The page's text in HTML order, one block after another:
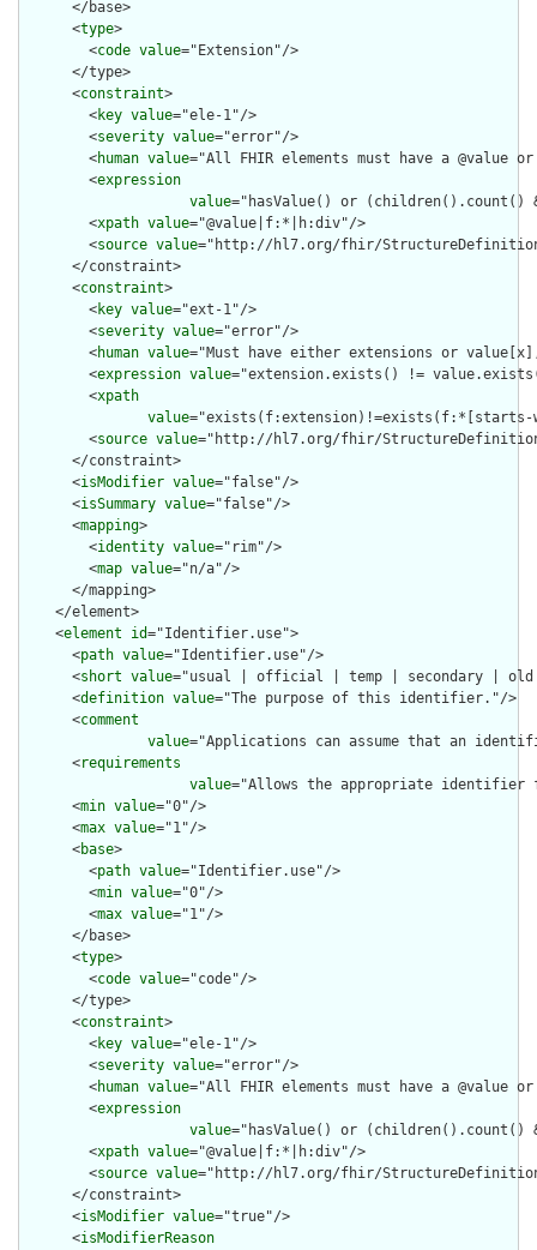
      </base>
      <
type>
        <
code value="Extension"/>
      </type>
      <
constraint>
        <
key value="ele-1"/>
        <
severity value="error"/>
        <
human value="All FHIR elements must have a @value
        <
expression
value="hasValue() or
        <
xpath value="@value|f:*|h:div"/>
        <
source value="http://hl7.org/fhir/
      </constraint>
      <
constraint>
        <
key value="ext-1"/>
        <
severity value="error"/>
        <
human value="Must have either extensions or
        <
expression value="extension.exists() !=
        <
xpath
value="exists(f:extension)!=exists(f:*[starts-
        <
source value="http://hl7.org/fhir/
      </constraint>
      <
isModifier value="false"/>
      <
isSummary value="false"/>
      <
mapping>
        <
identity value="rim"/>
        <
map value="n/a"/>
      </mapping>
    </element>
    <
element id="Identifier.use">
      <
path value="Identifier.use"/>
      <
short value="usual | official | temp | secondary | old
      <
definition value="The purpose of this identifier."/>
      <
comment
value="Applications can assume that an
      <
requirements
value="Allows the appropriate identifier
      <
min value="0"/>
      <
max value="1"/>
      <
base>
        <
path value="Identifier.use"/>
        <
min value="0"/>
        <
max value="1"/>
      </base>
      <
type>
        <
code value="code"/>
      </type>
      <
constraint>
        <
key value="ele-1"/>
        <
severity value="error"/>
        <
human value="All FHIR elements must have a @value
        <
expression
value="hasValue() or
        <
xpath value="@value|f:*|h:div"/>
        <
source value="http://hl7.org/fhir/
      </constraint>
      <
isModifier value="true"/>
      <
isModifierReason